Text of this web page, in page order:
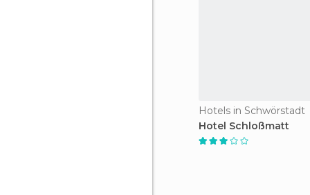
Hotels in Schwörstadt
Hotel Schloßmatt